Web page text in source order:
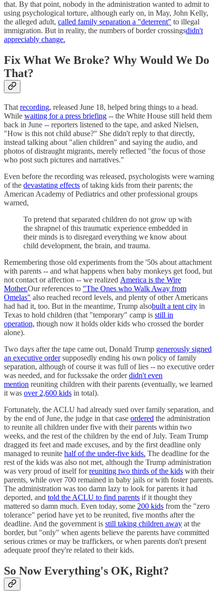
that. By that point, nobody in the administration wanted to admit to
using psychological torture, although early on, in May, John Kelly,
the alleged adult, called family separation a "deterrent" to illegal
immigration. But in reality, the numbers of border crossingsdidn't
appreciably change.
Fix What We Broke? Why Would We Do
That?
That recording, released June 18, helped bring things to a head.
While waiting for a press briefing -- the White House still held them
back in June -- reporters listened to the tape, and asked Nielsen,
"How is this not child abuse?" She didn't reply to that directly,
instead talking about "alien children" and saying the audio, and
photos of distraught migrants, merely reflected "the focus of those
who post such pictures and narratives."
Even before the recording was released, psychologists were warning
of the devastating effects of taking kids from their parents; the
American Academy of Pediatrics and other professional groups
warned,
To pretend that separated children do not grow up with
the shrapnel of this traumatic experience embedded in
their minds is to disregard everything we know about
child development, the brain, and trauma.
Remembering those old experiments from the '50s about attachment
with parents -- and what happens when baby monkeys get food, but
not contact or affection -- we realized America is the Wire
Mother.Our references to "The Ones who Walk Away from
Omelas" also reached record levels, and plenty of other Americans
had had it, too. But in the meantime, Trump alsobuilt a tent city in
Texas to hold children (that "temporary" camp is still in
operation, though now it holds older kids who crossed the border
alone).
Two days after the tape came out, Donald Trump generously signed
an executive ordersupposedly ending his own policy of family
separation, although of course it was full of lies -- no executive order
was needed, and for fuckssake the orderdidn't even
mention reuniting children with their parents (eventually, we learned
it was over 2,600 kids in total).
Fortunately, the ACLU had already sued over family separation, and
by the end of June, the judge in that case ordered the administration
to reunite all children under five with their parents within two
weeks, and the rest of the children by the end of July. Team Trump
dragged its feet and made excuses, and by the first deadline only
managed to reunite half of the under-five kids. The deadline for the
rest of the kids was also not met, although the Trump administration
was very proud of itself forreuniting two thirds of the kids with their
parents, while over 700 remained in baby jails or with foster parents.
The administration was too damn lazy to look for parents it had
deported, and told the ACLU to find parents if it thought they
mattered so damn much. Even today, some 200 kids from the "zero
tolerance" period have yet to be reunited, five months after the
deadline. And the government is still taking children away at the
border, but "only" when agents believe the parents have committed
serious crimes or may be traffickers, or when parents don't present
adequate proof they're related to their kids.
So Now Everything's OK, Right?